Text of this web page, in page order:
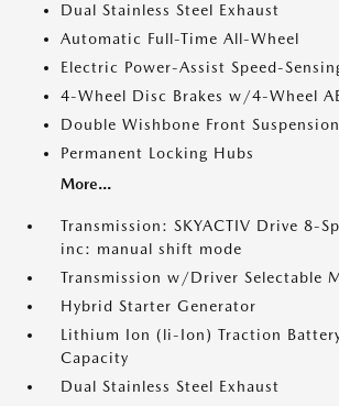
Dual Stainless Steel Exhaust
Automatic Full-Time All-Wheel
Electric Power-Assist Speed-
4-Wheel Disc Brakes w/4-Wheel
Double Wishbone Front
Permanent Locking Hubs
More...
Transmission: SKYACTIV Drive 8-
inc: manual shift mode
Transmission w/Driver Selectable
Hybrid Starter Generator
Lithium Ion (li-Ion) Traction
Capacity
Dual Stainless Steel Exhaust